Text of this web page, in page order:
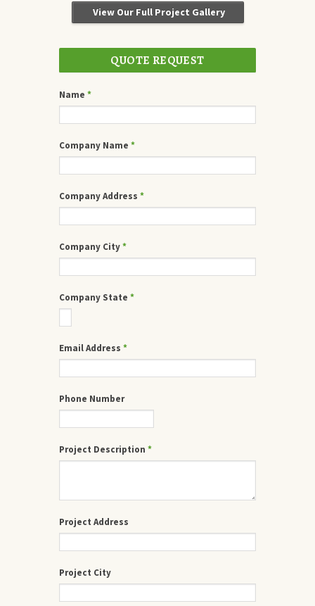
View Our Full Project Gallery
QUOTE REQUEST
Name *
Company Name *
Company Address *
Company City*
Company State *
Email Address *
Phone Number
Project Description *
Project Address
Project City